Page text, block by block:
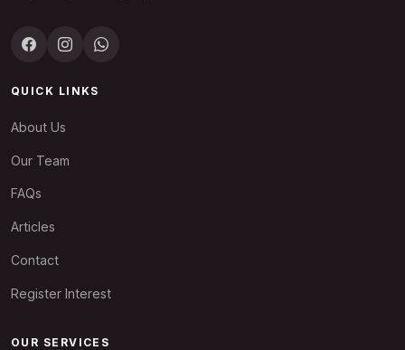
QUICK LINKS
About Us
Our Team
FAQs
Articles
Contact
Register Interest
OUR SERVICES